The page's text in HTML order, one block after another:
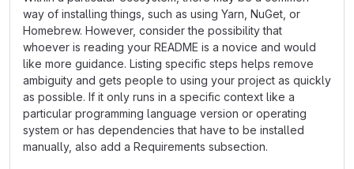
way of installing things, such as using Yarn, NuGet, or
Homebrew. However, consider the possibility that
whoever is reading your README is a novice and would
like more guidance. Listing specific steps helps remove
ambiguity and gets people to using your project as quickly
as possible. If it only runs in a specific context like a
particular programming language version or operating
system or has dependencies that have to be installed
manually, also add a Requirements subsection.